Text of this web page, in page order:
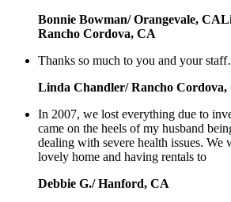
Bonnie Bowman/ Orangevale,
Rancho Cordova, CA
Thanks so much to you and your
Linda Chandler/ Rancho Cordova,
In 2007, we lost everything due to
came on the heels of my husband
dealing with severe health issues. We
lovely home and having rentals to
Debbie G./ Hanford, CA